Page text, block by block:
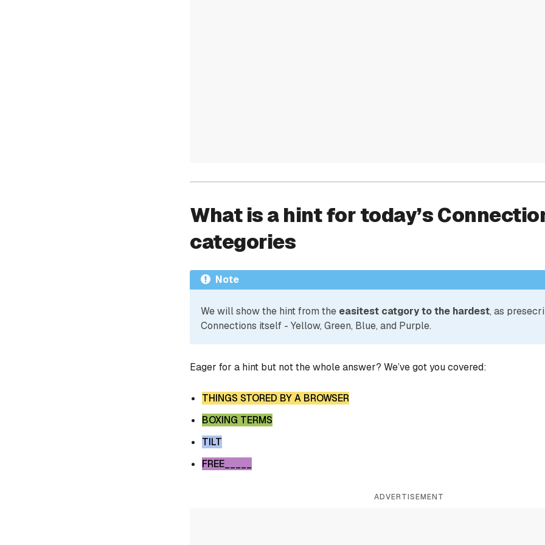
What is a hint for today’s
categories
Note
We will show the hint from the easitest catgory to the hardest, as
Connections itself - Yellow, Green, Blue, and Purple.
Eager for a hint but not the whole answer? We’ve got you covered:
THINGS STORED BY A BROWSER
BOXING TERMS
TILT
FREE_____
ADVERTISEMENT